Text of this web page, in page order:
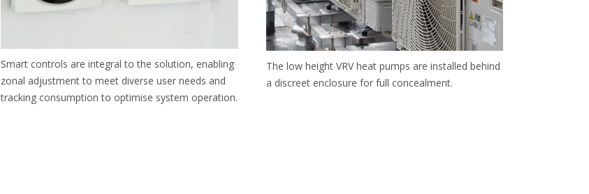
Smart controls are integral to the solution, enabling
zonal adjustment to meet diverse user needs and
tracking consumption to optimise system operation.
The low height VRV heat pumps are installed behind
a discreet enclosure for full concealment.